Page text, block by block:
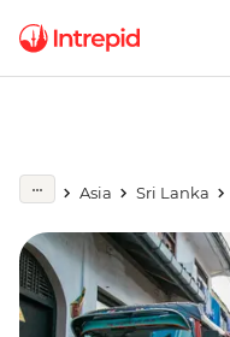
Asia Sri Lanka